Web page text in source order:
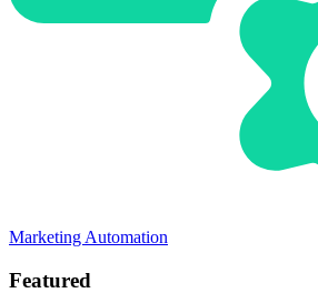
Marketing Automation
Featured